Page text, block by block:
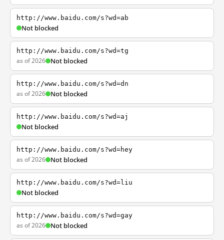
http://www.baidu.com/s?wd=ab
Not blocked
http://www.baidu.com/s?wd=tg
as of 2026 Not blocked
http://www.baidu.com/s?wd=dn
as of 2026 Not blocked
http://www.baidu.com/s?wd=aj
Not blocked
http://www.baidu.com/s?wd=hey
as of 2026 Not blocked
http://www.baidu.com/s?wd=liu
Not blocked
http://www.baidu.com/s?wd=gay
as of 2026 Not blocked